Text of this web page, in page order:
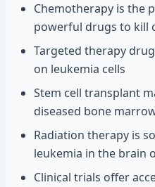
Chemotherapy is the
powerful drugs to kill
Targeted therapy
on leukemia cells
Stem cell transplant
diseased bone
Radiation therapy is
leukemia in the brain
Clinical trials offer